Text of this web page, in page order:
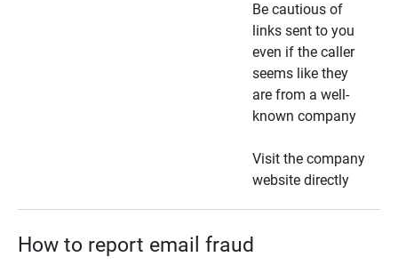
Be cautious of
links sent to you
even if the caller
seems like they
are from a well-
known company
Visit the company
website directly
How to report email fraud